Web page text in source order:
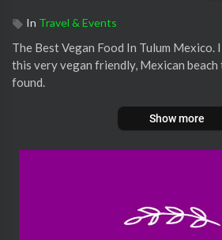
In Travel & Events
The Best Vegan Food In Tulum Mexico.
this very vegan friendly, Mexican beach
found.
Show more